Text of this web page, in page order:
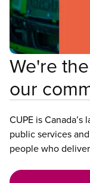
We're
our
CUPE is
public services
people who